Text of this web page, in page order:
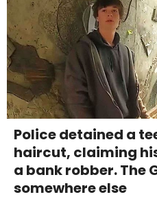
Police detained a
haircut, claiming
a bank robber. The
somewhere else